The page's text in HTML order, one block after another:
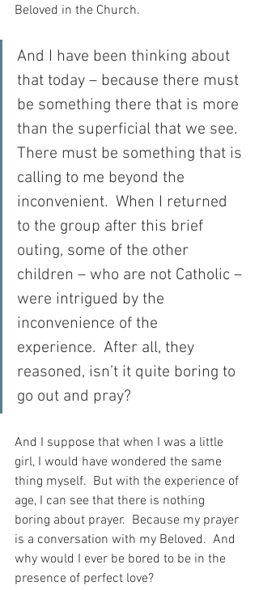
Beloved in the Church.
And I have been thinking about
that today – because there must
be something there that is more
than the superficial that we see.
There must be something that is
calling to me beyond the
inconvenient.  When I returned
to the group after this brief
outing, some of the other
children – who are not Catholic –
were intrigued by the
inconvenience of the
experience.  After all, they
reasoned, isn’t it quite boring to
go out and pray?
And I suppose that when I was a little
girl, I would have wondered the same
thing myself.  But with the experience of
age, I can see that there is nothing
boring about prayer.  Because my prayer
is a conversation with my Beloved.  And
why would I ever be bored to be in the
presence of perfect love?